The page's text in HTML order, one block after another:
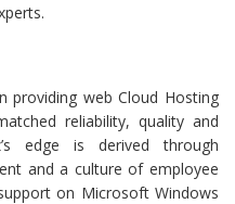
providing web Cloud Hosting
reliability, quality and
edge is derived through
and a culture of employee
on Microsoft Windows